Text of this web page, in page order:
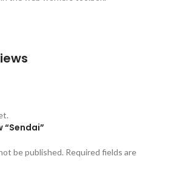
be published. Required fields are